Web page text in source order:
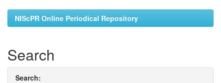
NIScPR Online Periodical Repository
Search
Search: